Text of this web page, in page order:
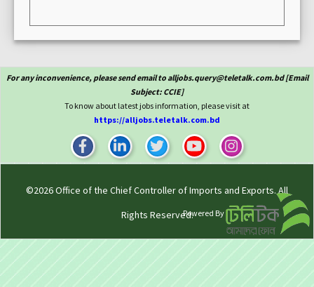
For any inconvenience, please send email to alljobs.query@teletalk.com.bd [Email
Subject: CCIE]
To know about latest jobs information, please visit at
https://alljobs.teletalk.com.bd
©2026Office of the Chief Controller of Imports and Exports. All
Rights Reserved.Powered By